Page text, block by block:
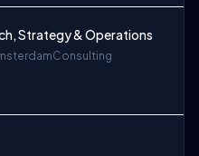
Strategy & Operations
Consulting